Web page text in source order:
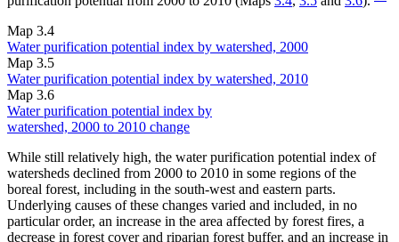
Map 3.4
Water purification potential index by watershed, 2000
Map 3.5
Water purification potential index by watershed, 2010
Map 3.6
Water purification potential index by
watershed, 2000 to 2010 change
While still relatively high, the water purification potential index of
watersheds declined from 2000 to 2010 in some regions of the
boreal forest, including in the south-west and eastern parts.
Underlying causes of these changes varied and included, in no
particular order, an increase in the area affected by forest fires, a
decrease in forest cover and riparian forest buffer, and an increase in